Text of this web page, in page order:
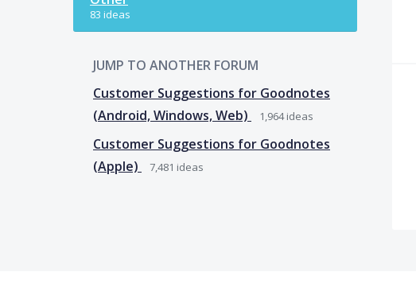
83 ideas
JUMP TO ANOTHER FORUM
Customer Suggestions for Goodnotes
(Android, Windows, Web)
1,964ideas
Customer Suggestions for Goodnotes
(Apple)
7,481 ideas